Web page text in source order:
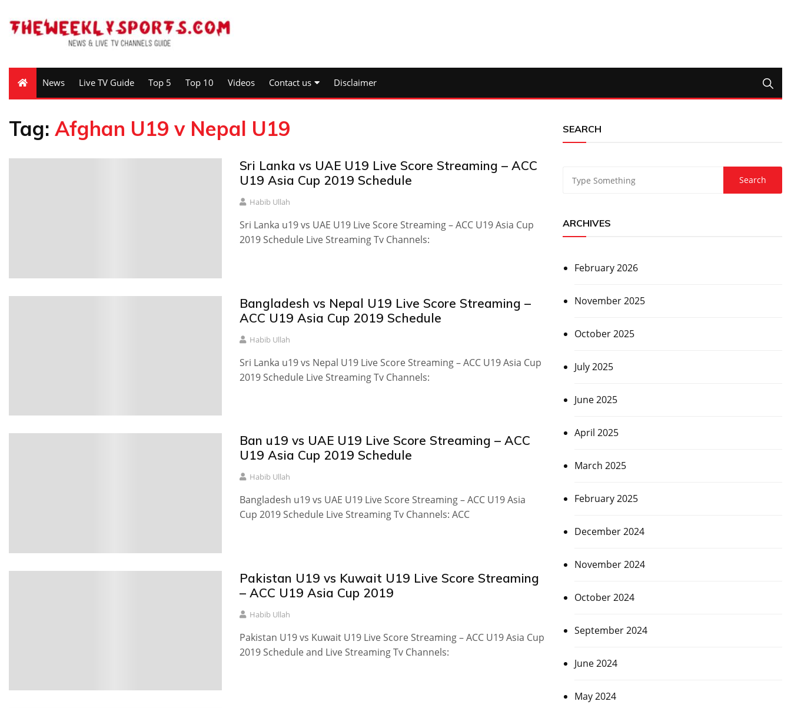
News Live TV Guide Top 5 Top 10 Videos Contact us Disclaimer
Tag: Afghan U19 v Nepal U19
Sri Lanka vs UAE U19 Live Score Streaming – ACC
U19 Asia Cup 2019 Schedule
Habib Ullah
Sri Lanka u19 vs UAE U19 Live Score Streaming – ACC U19 Asia Cup
2019 Schedule Live Streaming Tv Channels:
Bangladesh vs Nepal U19 Live Score Streaming –
ACC U19 Asia Cup 2019 Schedule
Habib Ullah
Sri Lanka u19 vs Nepal U19 Live Score Streaming – ACC U19 Asia Cup
2019 Schedule Live Streaming Tv Channels:
Ban u19 vs UAE U19 Live Score Streaming – ACC
U19 Asia Cup 2019 Schedule
Habib Ullah
Bangladesh u19 vs UAE U19 Live Score Streaming – ACC U19 Asia
Cup 2019 Schedule Live Streaming Tv Channels: ACC
Pakistan U19 vs Kuwait U19 Live Score Streaming
– ACC U19 Asia Cup 2019
Habib Ullah
Pakistan U19 vs Kuwait U19 Live Score Streaming – ACC U19 Asia Cup
2019 Schedule and Live Streaming Tv Channels:
SEARCH
ARCHIVES
February 2026
November 2025
October 2025
July 2025
June 2025
April 2025
March 2025
February 2025
December 2024
November 2024
October 2024
September 2024
June 2024
May 2024